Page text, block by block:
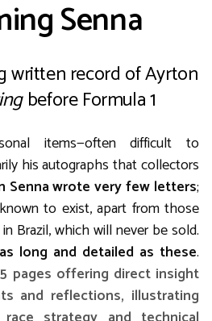
Senna
written record of Ayrton
before Formula 1
items—often difficult to
his autographs that collectors
Senna wrote very few letters;
to exist, apart from those
Brazil, which will never be sold.
long and detailed as these.
pages offering direct insight
and reflections, illustrating